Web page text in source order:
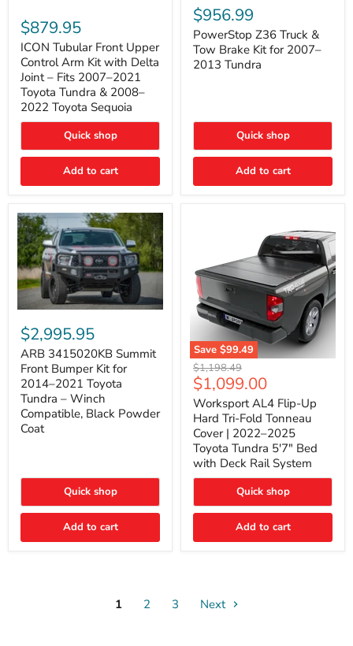
Tubular
Front
Upper
Control
Arm
Kit
with
Delta
Joint
Fits
2007–
Toyota
&
2008–
2022
Toyota
Sequoia
$879.95
ICON Tubular Front Upper
Control Arm Kit with Delta
Joint – Fits 2007–2021
Toyota Tundra & 2008–
2022 Toyota Sequoia
Quick shop
Add to cart
Z36
Truck
&
Tow
Brake
Kit
Tundra
$956.99
PowerStop Z36 Truck &
Tow Brake Kit for 2007–
2013 Tundra
Quick shop
Add to cart
3415020KB
Summit
Front
Bumper
Kit
for
2014–
2021
Toyota
Compatible,
Powder
Coat
$2,995.95
ARB 3415020KB Summit
Front Bumper Kit for
2014–2021 Toyota
Tundra – Winch
Compatible, Black Powder
Coat
Quick shop
Add to cart
Save $99.49
Worksport
AL4
Flip-
Up
Hard
Tri-
Fold
Tonneau
Cover
2025
Toyota
5'7"
System
Original
price
$1,198.49
Current
price
$1,099.00
Worksport AL4 Flip-Up
Hard Tri-Fold Tonneau
Cover | 2022–2025
Toyota Tundra 5'7" Bed
with Deck Rail System
Quick shop
Add to cart
1 2 3 Next